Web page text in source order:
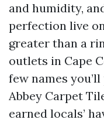
and humidity,
perfection live
greater than a
outlets in Cape
few names
Abbey Carpet
earned locals’